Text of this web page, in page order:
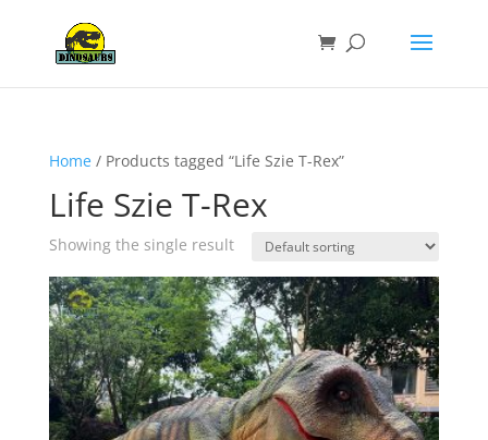
Home/ Products tagged “Life Szie T-Rex”
Life Szie T-Rex
Showing the single result